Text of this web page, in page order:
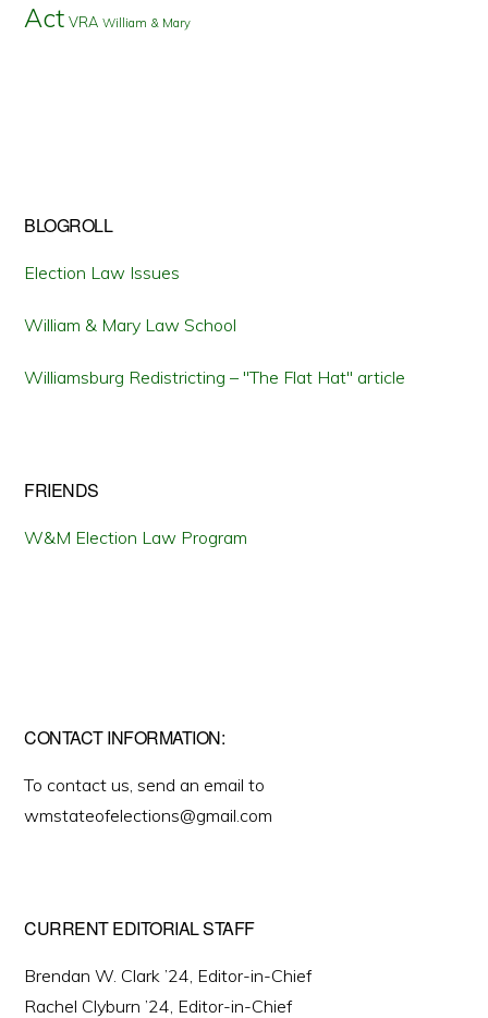
Act VRA William & Mary
BLOGROLL
Election Law Issues
William & Mary Law School
Williamsburg Redistricting – "The Flat Hat" article
FRIENDS
W&M Election Law Program
CONTACT INFORMATION:
To contact us, send an email to
wmstateofelections@gmail.com
CURRENT EDITORIAL STAFF
Brendan W. Clark ’24, Editor-in-Chief
Rachel Clyburn ’24, Editor-in-Chief